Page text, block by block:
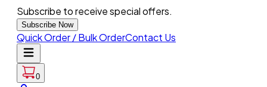
Subscribe to receive special offers.
Subscribe Now
Quick Order / Bulk OrderContact Us
0